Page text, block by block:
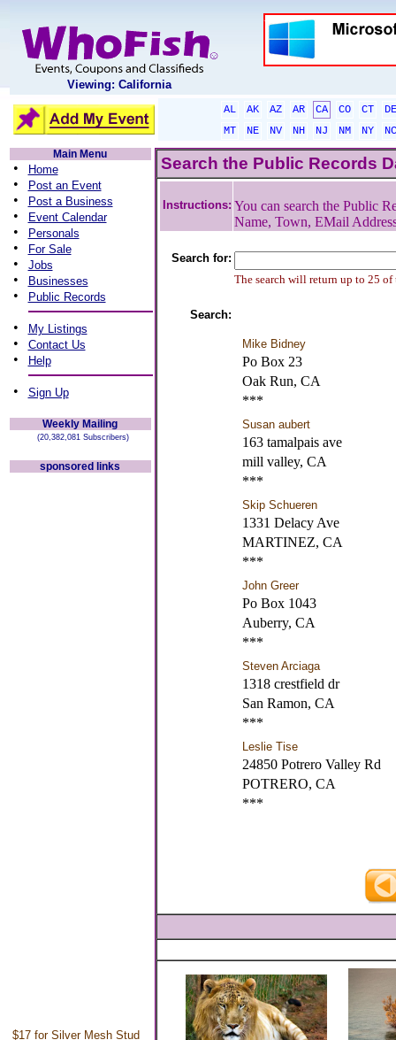
Viewing: California
AL AK AZ AR CA CO CT
DE
MT
NE NV NH NJ NM NY
NC
Main Menu
• Home
• Post an Event
• Post a Business
• Event Calendar
• Personals
• For Sale
• Jobs
• Businesses
• Public Records
• My Listings
• Contact Us
• Help
• Sign Up
Weekly Mailing
(20,382,081 Subscribers)
sponsored links
$17 for Silver Mesh Stud
Search the Public Records
Instructions: You can search the Public
Name, Town, EMail
Search for:
The search will return up to 25 of
Search:
Mike Bidney
Po Box 23
Oak Run, CA
***
Susan aubert
163 tamalpais ave
mill valley, CA
***
Skip Schueren
1331 Delacy Ave
MARTINEZ, CA
***
John Greer
Po Box 1043
Auberry, CA
***
Steven Arciaga
1318 crestfield dr
San Ramon, CA
***
Leslie Tise
24850 Potrero Valley Rd
POTRERO, CA
***